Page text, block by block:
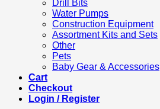
Drill Bits
Water Pumps
Construction Equipment
Assortment Kits and Sets
Other
Pets
Baby Gear & Accessories
Cart
Checkout
Login / Register